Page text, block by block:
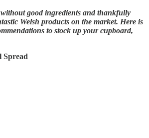
good ingredients and thankfully
Welsh products on the market. Here is
to stock up your cupboard,
Spread